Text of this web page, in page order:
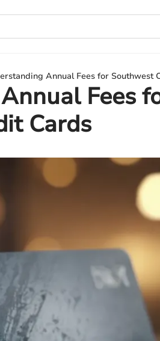
Annual Fees for Southwest
Fees
Cards